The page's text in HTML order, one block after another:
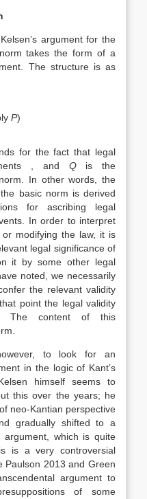
argument for the
takes the form of a
The structure is as
P)
for the fact that legal
, and Qis the
In other words, the
basic norm is derived
for ascribing legal
In order to interpret
modifying the law, it is
legal significance of
it by some other legal
noted, we necessarily
the relevant validity
point the legal validity
The content of this
to look for an
in the logic of Kant’s
himself seems to
this over the years; he
neo-Kantian perspective
gradually shifted to a
which is quite
is a very controversial
Paulson 2013 and Green
argument to
of some